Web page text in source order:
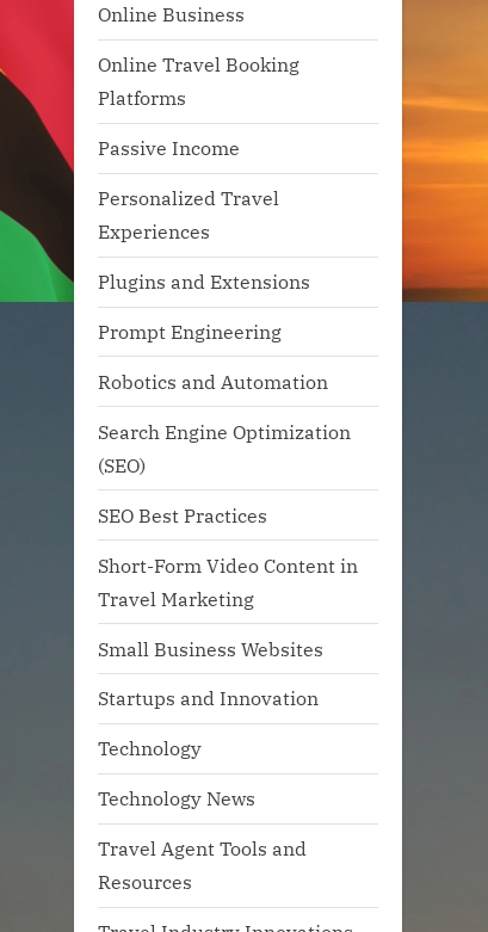
Online Business
Online Travel Booking
Platforms
Passive Income
Personalized Travel
Experiences
Plugins and Extensions
Prompt Engineering
Robotics and Automation
Search Engine Optimization
(SEO)
SEO Best Practices
Short-Form Video Content in
Travel Marketing
Small Business Websites
Startups and Innovation
Technology
Technology News
Travel Agent Tools and
Resources